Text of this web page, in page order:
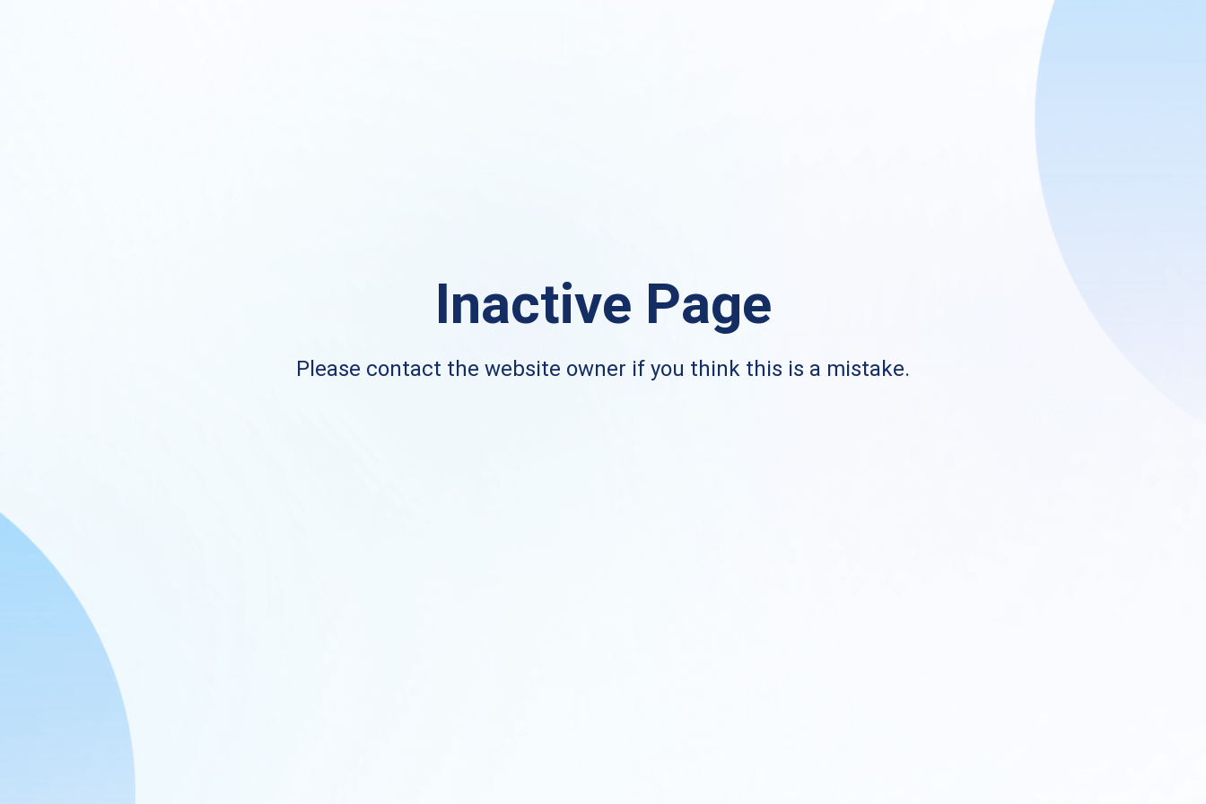
Inactive Page
Please contact the website owner if you think this is a mistake.